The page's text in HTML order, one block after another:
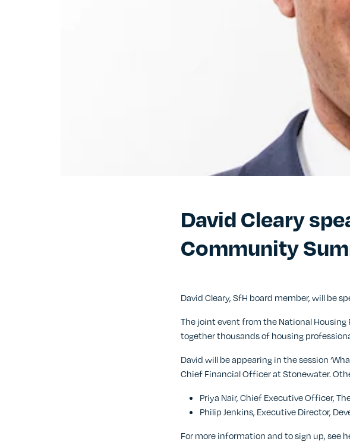
David Cleary
Community
David Cleary, SfH board member, will be
The joint event from the National
together thousands of housing
David will be appearing in the session
Chief Financial Officer at Stonewater.
Priya Nair, Chief Executive Officer,
Philip Jenkins, Executive Director,
For more information and to sign up, see